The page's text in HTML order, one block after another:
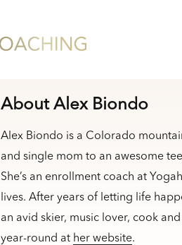
About Alex Biondo
Alex Biondo is a Colorado
and single mom to an awesome
She’s an enrollment coach at
lives. After years of letting life
an avid skier, music lover, cook
year-round at her website.